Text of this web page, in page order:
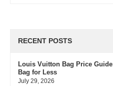
RECENT POSTS
Louis Vuitton Bag Price
Bag for Less
July 29, 2026